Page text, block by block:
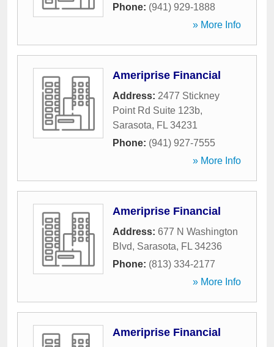
Phone: (941) 929-1888
» More Info
Ameriprise Financial
Address: 2477 Stickney
Point Rd Suite 123b,
Sarasota, FL 34231
Phone: (941) 927-7555
» More Info
Ameriprise Financial
Address: 677 N Washington
Blvd, Sarasota, FL 34236
Phone: (813) 334-2177
» More Info
Ameriprise Financial